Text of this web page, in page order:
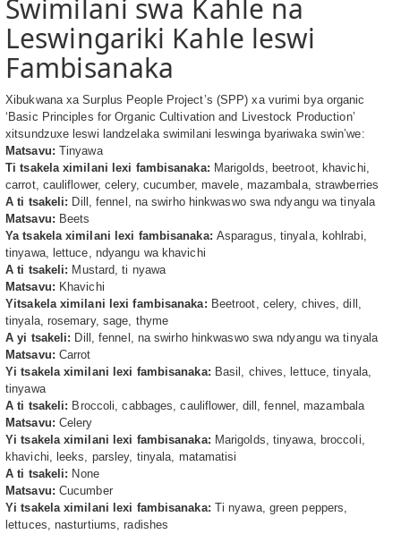
Swimilani swa Kahle na
Leswingariki Kahle leswi
Fambisanaka
Xibukwana xa Surplus People Project’s (SPP) xa vurimi bya organic
‘Basic Principles for Organic Cultivation and Livestock Production’
xitsundzuxe leswi landzelaka swimilani leswinga byariwaka swin’we:
Matsavu: Tinyawa
Ti tsakela ximilani lexi fambisanaka: Marigolds, beetroot, khavichi,
carrot, cauliflower, celery, cucumber, mavele, mazambala, strawberries
A ti tsakeli: Dill, fennel, na swirho hinkwaswo swa ndyangu wa tinyala
Matsavu: Beets
Ya tsakela ximilani lexi fambisanaka: Asparagus, tinyala, kohlrabi,
tinyawa, lettuce, ndyangu wa khavichi
A ti tsakeli: Mustard, ti nyawa
Matsavu: Khavichi
Yitsakela ximilani lexi fambisanaka: Beetroot, celery, chives, dill,
tinyala, rosemary, sage, thyme
A yi tsakeli: Dill, fennel, na swirho hinkwaswo swa ndyangu wa tinyala
Matsavu: Carrot
Yi tsakela ximilani lexi fambisanaka: Basil, chives, lettuce, tinyala,
tinyawa
A ti tsakeli: Broccoli, cabbages, cauliflower, dill, fennel, mazambala
Matsavu: Celery
Yi tsakela ximilani lexi fambisanaka: Marigolds, tinyawa, broccoli,
khavichi, leeks, parsley, tinyala, matamatisi
A ti tsakeli: None
Matsavu: Cucumber
Yi tsakela ximilani lexi fambisanaka: Ti nyawa, green peppers,
lettuces, nasturtiums, radishes